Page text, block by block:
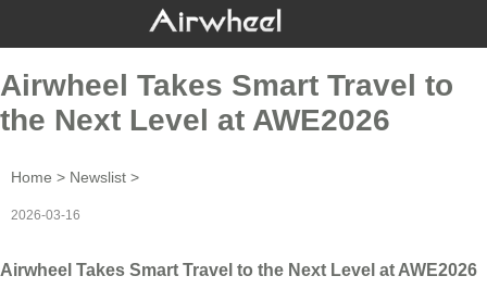
Airwheel Takes Smart Travel to
the Next Level at AWE2026
Home > Newslist >
2026-03-16
Airwheel Takes Smart Travel to the Next Level at AWE2026